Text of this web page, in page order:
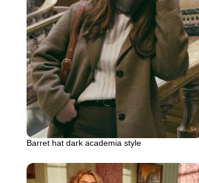
Barret hat dark academia style